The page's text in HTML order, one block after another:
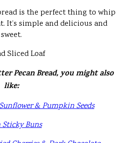
is the perfect thing to whip
It’s simple and delicious and
Pecan Bread, you might also
like:
& Pumpkin Seeds
Sticky Buns